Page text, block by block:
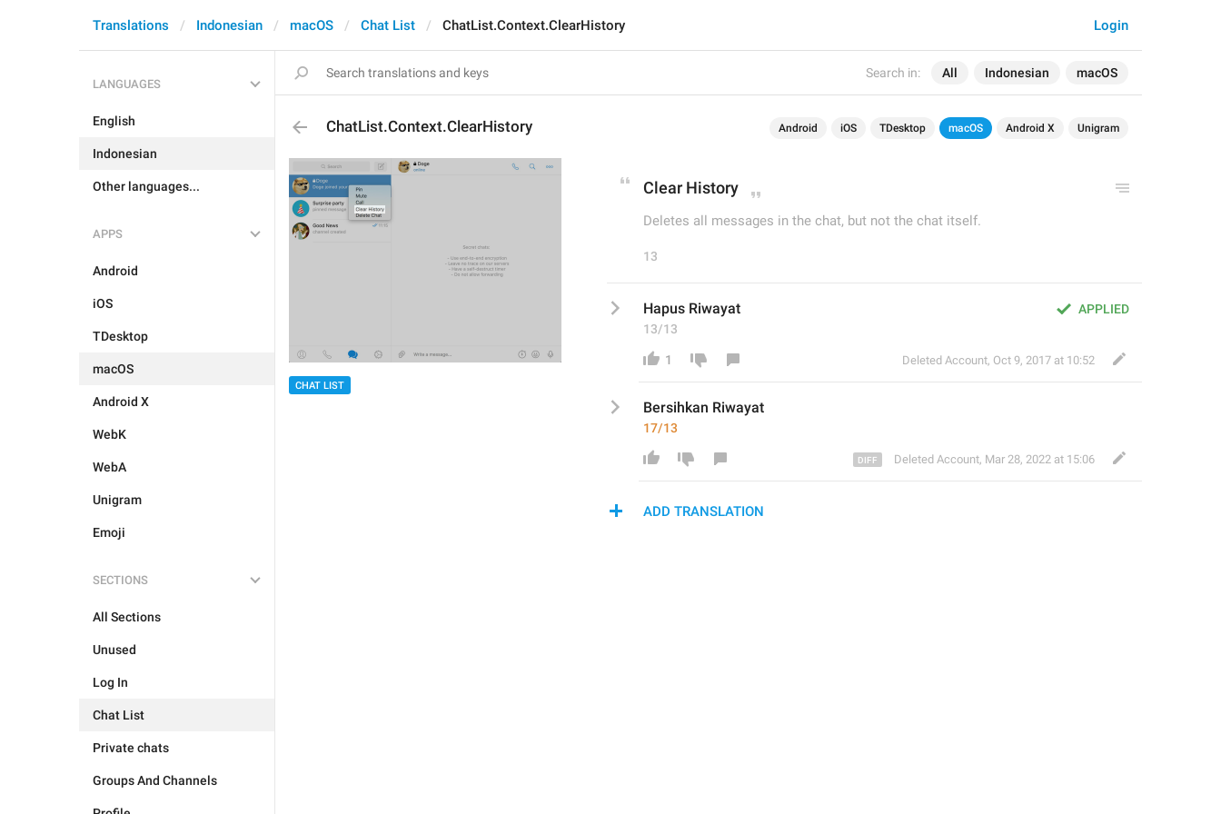
Search in: All Indonesian macOS
Login
Translations Indonesian macOS Chat List ChatList.Context.ClearHistory
LANGUAGES
English
Indonesian
Other languages...
APPS
Android
iOS
TDesktop
macOS
Android X
WebK
WebA
Unigram
Emoji
SECTIONS
All Sections
Unused
Log In
Chat List
Private chats
Groups And Channels
ChatList.Context.ClearHistory Android iOS TDesktop macOS Android X Unigram
CHAT LIST
Clear History
Deletes all messages in the chat, but not the chat itself.
13
APPLIED
Hapus Riwayat
13/13
1 Deleted Account, Oct 9, 2017 at 10:52
Bersihkan Riwayat
17/13
Deleted Account, Mar 28, 2022 at 15:06
ADD TRANSLATION